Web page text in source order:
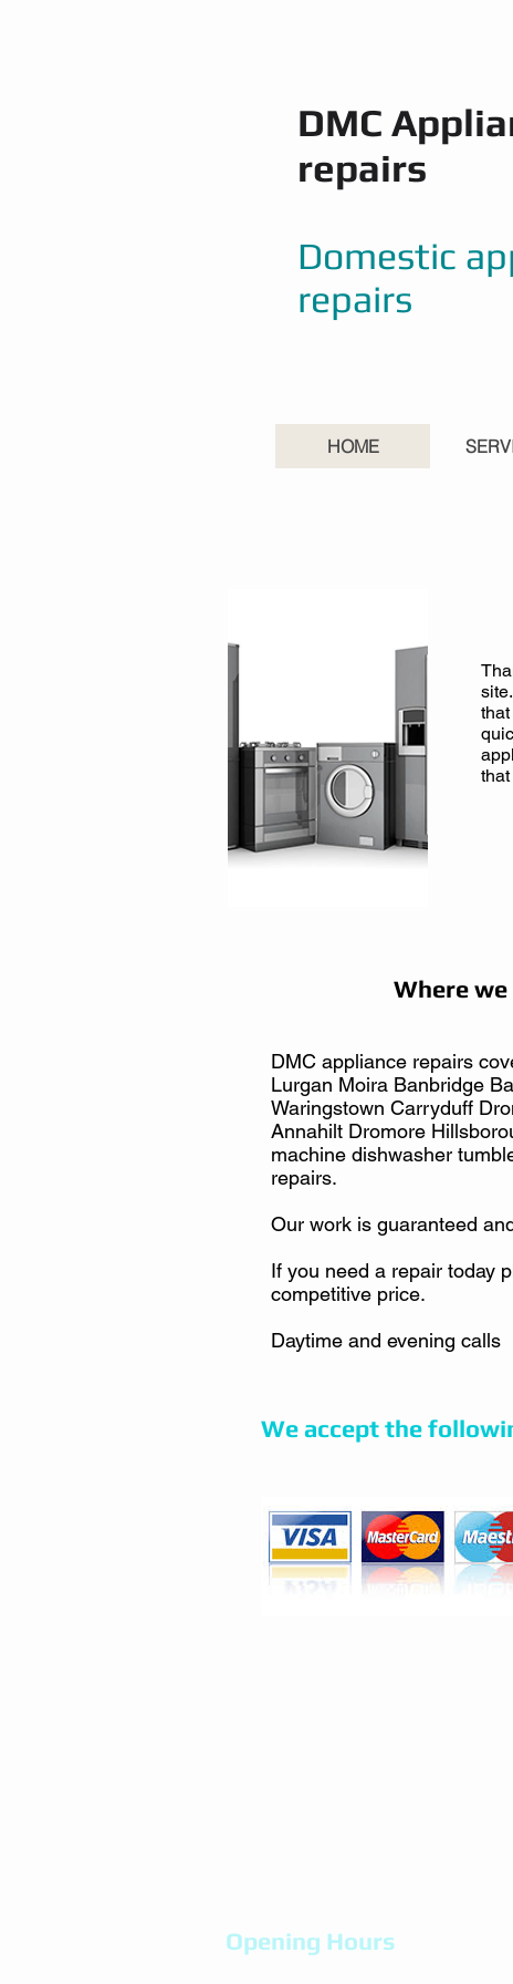
DMC
repairs
Domestic
repairs
HOME
Where
DMC appliance repairs
Lurgan Moira Banbridge
Waringstown Carryduff
Annahilt Dromore
machine dishwasher
repairs.
Our work is guaranteed
If you need a repair today
competitive price.
Daytime and evening calls
We accept the
Opening Hours